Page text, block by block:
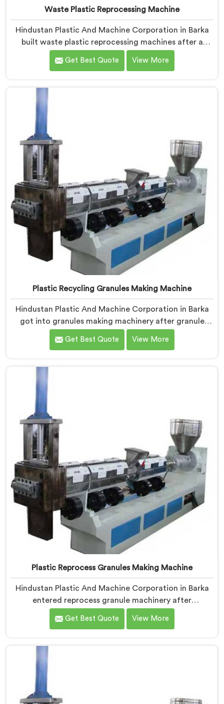
Waste Plastic Reprocessing Machine
Hindustan Plastic And Machine Corporation in Barka
built waste plastic reprocessing machines after a
recycler showed us mountains of material sitting idle
because no machine could handle it profitably. If you
Manufacturers in Barka, despite being based in Delhi,
we offer our Waste Plastic Reprocessing Machine
Get Best Quote View More
Plastic Recycling Granules Making Machine
Hindustan Plastic And Machine Corporation in Barka
got into granules making machinery after granule
buyers kept rejecting material from recyclers using
poorly configured pelletizing systems. If you are
Manufacturers in Barka, despite being based in Delhi,
we offer our Plastic Recycling Granules Making
every single engineering decision made.
Get Best Quote View More
Plastic Reprocess Granules Making Machine
Hindustan Plastic And Machine Corporation in Barka
entered reprocess granule machinery after
discovering reprocessed material granulation creates
entirely different challenges than virgin plastic
Reprocess Granules Making Machine Manufacturers in
Barka, despite being based in Delhi, we offer our
contamination tolerance during granulation became
our primary engineering focus entirely.
Get Best Quote View More